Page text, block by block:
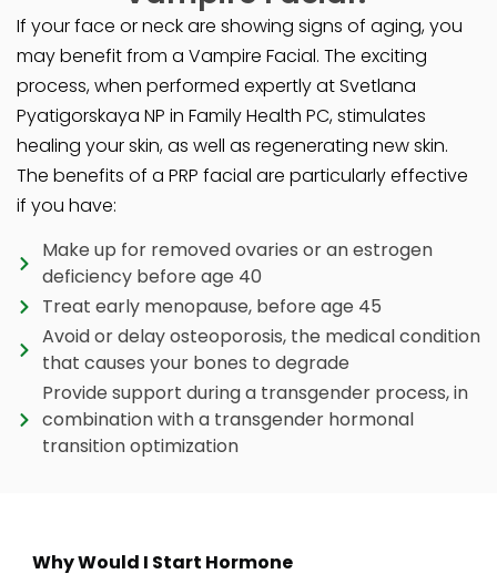
If your face or neck are showing signs of aging, you
may benefit from a Vampire Facial. The exciting
process, when performed expertly at Svetlana
Pyatigorskaya NP in Family Health PC, stimulates
healing your skin, as well as regenerating new skin.
The benefits of a PRP facial are particularly effective
if you have:
Make up for removed ovaries or an estrogen
deficiency before age 40
Treat early menopause, before age 45
Avoid or delay osteoporosis, the medical condition
that causes your bones to degrade
Provide support during a transgender process, in
combination with a transgender hormonal
transition optimization